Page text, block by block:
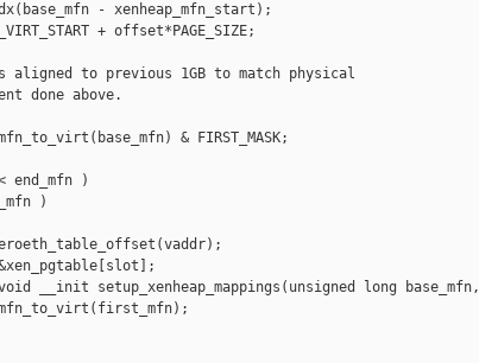
- xenheap_mfn_start);
+ offset*PAGE_SIZE;
to previous 1GB to match physical
done above.
& FIRST_MASK;
)
)
void __init setup_xenheap_mappings(unsigned long base_mfn,